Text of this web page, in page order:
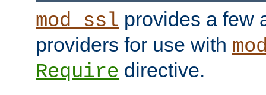
mod_ssl provides a few
providers for use with
Require directive.